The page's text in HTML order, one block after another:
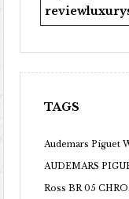
TAGS
Audemars Piguet
AUDEMARS
Ross BR 05